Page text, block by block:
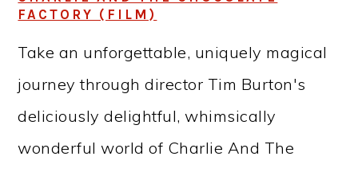
FACTORY (FILM)
Take an unforgettable, uniquely magical
journey through director Tim Burton's
deliciously delightful, whimsically
wonderful world of Charlie And The